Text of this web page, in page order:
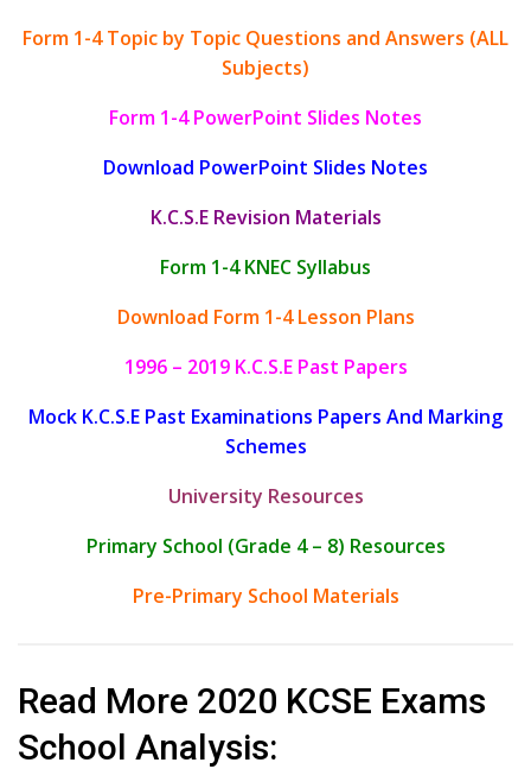
Form 1-4 Topic by Topic Questions and Answers (ALL
Subjects)
Form 1-4 PowerPoint Slides Notes
Download PowerPoint Slides Notes
K.C.S.E Revision Materials
Form 1-4 KNEC Syllabus
Download Form 1-4 Lesson Plans
1996 – 2019 K.C.S.E Past Papers
Mock K.C.S.E Past Examinations Papers And Marking
Schemes
University Resources
Primary School (Grade 4 – 8) Resources
Pre-Primary School Materials
Read More 2020 KCSE Exams
School Analysis: